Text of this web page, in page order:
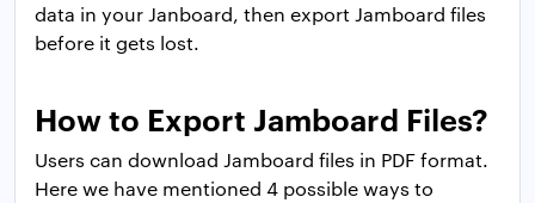
data in your Janboard, then export Jamboard files
before it gets lost.
How to Export Jamboard Files?
Users can download Jamboard files in PDF format.
Here we have mentioned 4 possible ways to